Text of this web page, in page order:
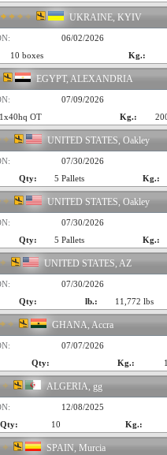
UKRAINE, KYIV
06/02/2026
10 boxes Kg.:
EGYPT, ALEXANDRIA
07/09/2026
1x40hq OT Kg.:
UNITED STATES, Oakley
07/30/2026
Qty: 5 Pallets Kg.:
UNITED STATES, Oakley
07/30/2026
Qty: 5 Pallets Kg.:
UNITED STATES, AZ
07/30/2026
Qty: lb.: 11,772 lbs
GHANA, Accra
07/07/2026
Qty: Kg.:
ALGERIA, gg
12/08/2025
Qty: 10 Kg.:
SPAIN, Murcia